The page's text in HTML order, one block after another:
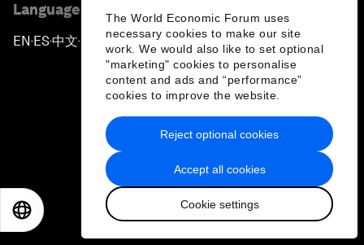
The World Economic Forum uses
necessary cookies to make our site
work. We would also like to set optional
"marketing" cookies to personalise
content and ads and “performance”
cookies to improve the website.
Accept all cookies
Cookie settings
Reject optional cookies
Language editions
EN ▪ ES▪中文▪ 日本語
Privacy Policy & Terms of Service
Sitemap
2026 World Economic Forum
日本語